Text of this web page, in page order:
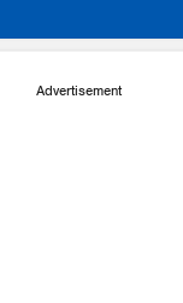
Advertisement